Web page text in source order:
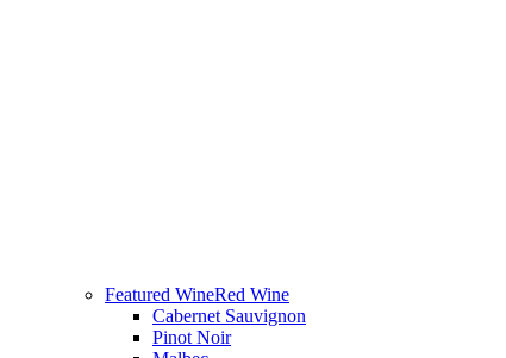
Featured WineRed Wine
Cabernet Sauvignon
Pinot Noir